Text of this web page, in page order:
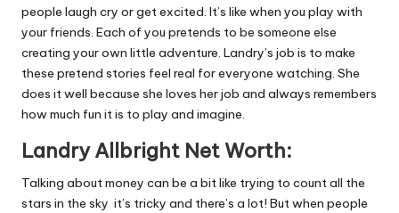
people laugh cry or get excited. It’s like when you play with
your friends. Each of you pretends to be someone else
creating your own little adventure. Landry’s job is to make
these pretend stories feel real for everyone watching. She
does it well because she loves her job and always remembers
how much fun it is to play and imagine.
LandryAllbright Net Worth:
Talking about money can be a bit like trying to count all the
stars in the sky it’s tricky and there’s a lot! But when people